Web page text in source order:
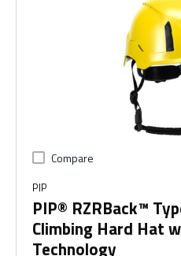
Compare
PIP
PIP® RZRBack™
Climbing Hard Hat
Technology